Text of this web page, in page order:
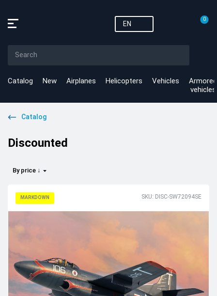
EN
0
Catalog New Airplanes Helicopters Vehicles
Armored
vehicles
Catalog
Discounted
By price ↓
MARKDOWN SKU: DISC-SW72094SE